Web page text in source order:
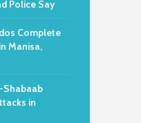
Police Say
Complete
Manisa,
Shabaab
in